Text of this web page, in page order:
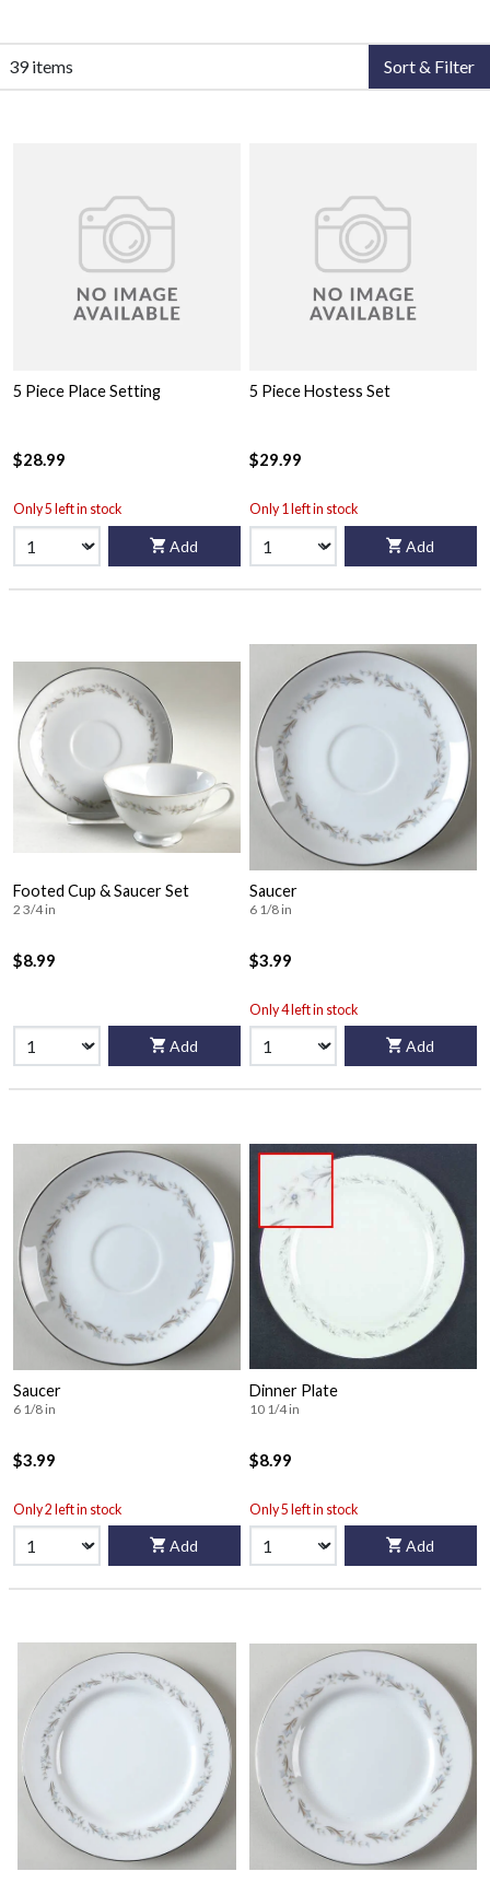
39 items Sort & Filter
5 Piece Place Setting
$28.99
Only 5 left in stock
Add
5 Piece Hostess Set
$29.99
Only 1 left in stock
Add
Footed Cup & Saucer Set
2 3/4 in
$8.99
Add
Saucer
6 1/8 in
$3.99
Only 4 left in stock
Add
Saucer
6 1/8 in
$3.99
Only 2 left in stock
Add
Dinner Plate
10 1/4 in
$8.99
Only 5 left in stock
Add